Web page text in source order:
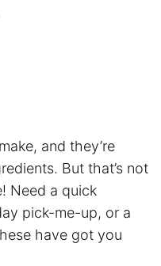
and they’re
But that’s not
Need a quick
pick-me-up, or a
have got you